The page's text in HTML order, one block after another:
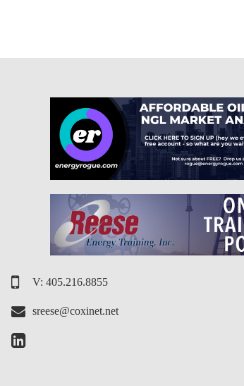
V: 405.216.8855
sreese@coxinet.net